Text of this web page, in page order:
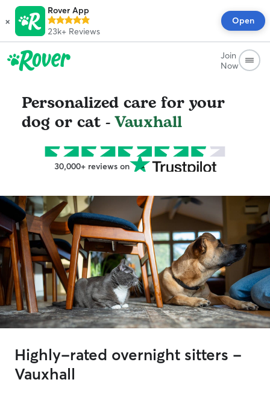
×
Rover App
23k+ Reviews
Open
Join
Now
Personalized care for your
dog or cat -Vauxhall
30,000+ reviews on
Highly-rated overnight sitters -
Vauxhall